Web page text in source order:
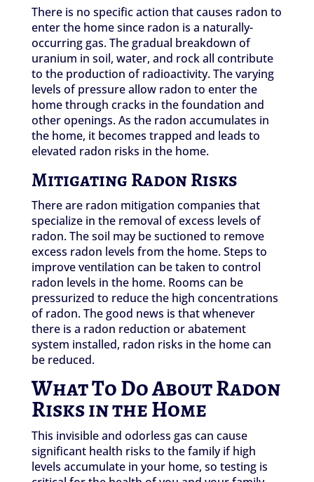
There is no specific action that causes radon to
enter the home since radon is a naturally-
occurring gas. The gradual breakdown of
uranium in soil, water, and rock all contribute
to the production of radioactivity. The varying
levels of pressure allow radon to enter the
home through cracks in the foundation and
other openings. As the radon accumulates in
the home, it becomes trapped and leads to
elevated radon risks in the home.
Mitigating Radon Risks
There are radon mitigation companies that
specialize in the removal of excess levels of
radon. The soil may be suctioned to remove
excess radon levels from the home. Steps to
improve ventilation can be taken to control
radon levels in the home. Rooms can be
pressurized to reduce the high concentrations
of radon. The good news is that whenever
there is a radon reduction or abatement
system installed, radon risks in the home can
be reduced.
What To Do About Radon
Risks in the Home
This invisible and odorless gas can cause
significant health risks to the family if high
levels accumulate in your home, so testing is